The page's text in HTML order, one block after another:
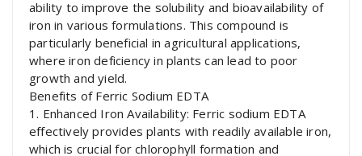
ability to improve the solubility and bioavailability of
iron in various formulations. This compound is
particularly beneficial in agricultural applications,
where iron deficiency in plants can lead to poor
growth and yield.
Benefits of Ferric Sodium EDTA
1. Enhanced Iron Availability: Ferric sodium EDTA
effectively provides plants with readily available iron,
which is crucial for chlorophyll formation and